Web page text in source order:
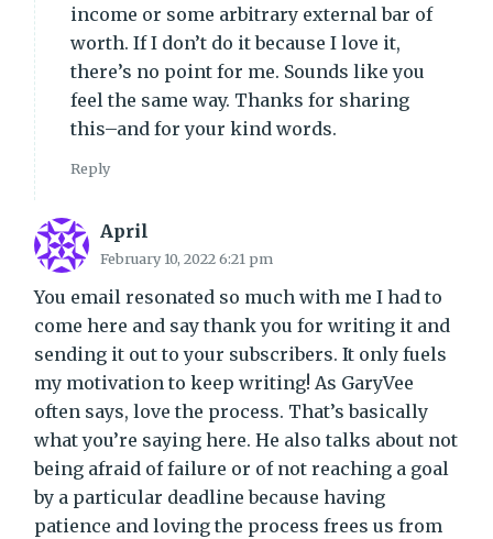
income or some arbitrary external bar of
worth. If I don’t do it because I love it,
there’s no point for me. Sounds like you
feel the same way. Thanks for sharing
this–and for your kind words.
Reply
April
February 10, 2022 6:21 pm
You email resonated so much with me I had to
come here and say thank you for writing it and
sending it out to your subscribers. It only fuels
my motivation to keep writing! As GaryVee
often says, love the process. That’s basically
what you’re saying here. He also talks about not
being afraid of failure or of not reaching a goal
by a particular deadline because having
patience and loving the process frees us from